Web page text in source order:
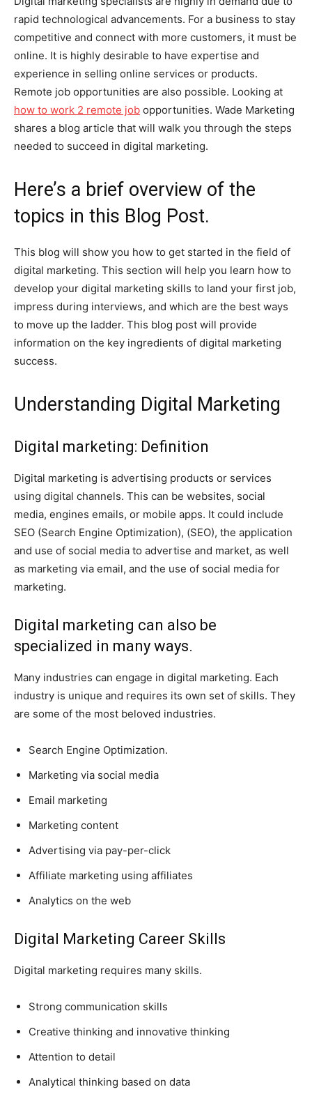
rapid technological advancements. For a business to stay
competitive and connect with more customers, it must be
online. It is highly desirable to have expertise and
experience in selling online services or products.
Remote job opportunities are also possible. Looking at
how to work 2 remote job opportunities. Wade Marketing
shares a blog article that will walk you through the steps
needed to succeed in digital marketing.
Here’s a brief overview of the
topics in this Blog Post.
This blog will show you how to get started in the field of
digital marketing. This section will help you learn how to
develop your digital marketing skills to land your first job,
impress during interviews, and which are the best ways
to move up the ladder. This blog post will provide
information on the key ingredients of digital marketing
success.
Understanding Digital Marketing
Digital marketing: Definition
Digital marketing is advertising products or services
using digital channels. This can be websites, social
media, engines emails, or mobile apps. It could include
SEO (Search Engine Optimization), (SEO), the application
and use of social media to advertise and market, as well
as marketing via email, and the use of social media for
marketing.
Digital marketing can also be
specialized in many ways.
Many industries can engage in digital marketing. Each
industry is unique and requires its own set of skills. They
are some of the most beloved industries.
Search Engine Optimization.
Marketing via social media
Email marketing
Marketing content
Advertising via pay-per-click
Affiliate marketing using affiliates
Analytics on the web
Digital Marketing Career Skills
Digital marketing requires many skills.
Strong communication skills
Creative thinking and innovative thinking
Attention to detail
Analytical thinking based on data